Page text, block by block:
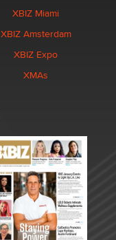
XBIZ Miami
XBIZ Amsterdam
XBIZ Expo
XMAs